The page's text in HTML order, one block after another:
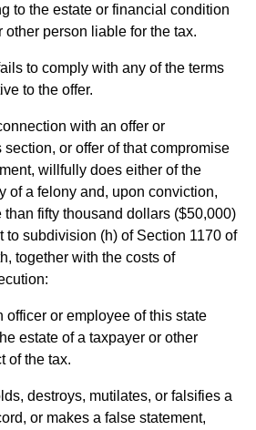
to the estate or financial condition
other person liable for the tax.
to comply with any of the terms
to the offer.
with an offer or
or offer of that compromise
willfully does either of the
of a felony and, upon conviction,
fifty thousand dollars ($50,000)
to subdivision (h) of Section 1170 of
together with the costs of
officer or employee of this state
estate of a taxpayer or other
of the tax.
destroys, mutilates, or falsifies a
or makes a false statement,